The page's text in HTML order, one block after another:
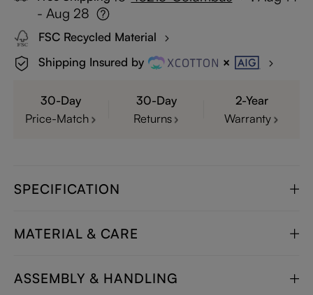
- Aug 28
FSC Recycled Material
Shipping Insured by
30-Day
Price-Match
30-Day
Returns
2-Year
Warranty
SPECIFICATION
MATERIAL & CARE
ASSEMBLY & HANDLING